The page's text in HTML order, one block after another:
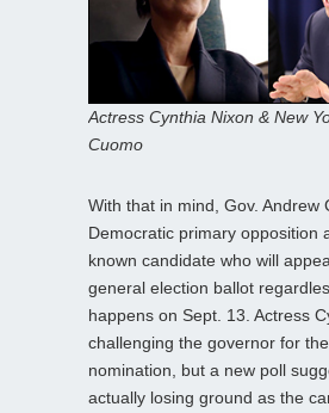
Actress Cynthia Nixon & New
Cuomo
With that in mind, Gov. Andrew
Democratic primary opposition
known candidate who will
general election ballot
happens on Sept. 13. Actress
challenging the governor for
nomination, but a new poll
actually losing ground as the